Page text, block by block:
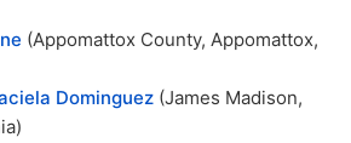
(Appomattox County, Appomattox,
Dominguez (James Madison,